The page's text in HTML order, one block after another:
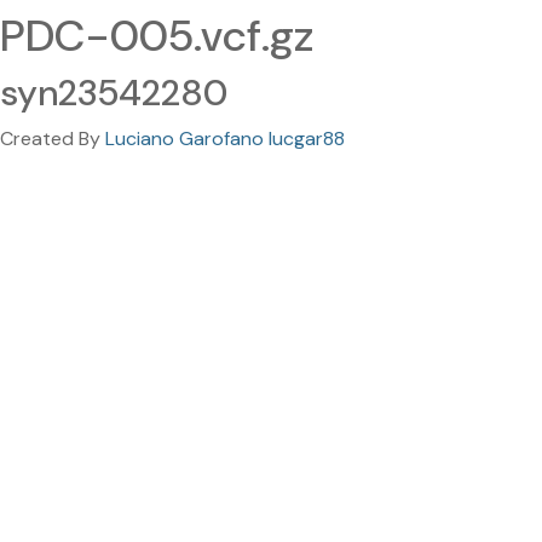
PDC-005.vcf.gz
syn23542280
Created ByLuciano Garofano lucgar88